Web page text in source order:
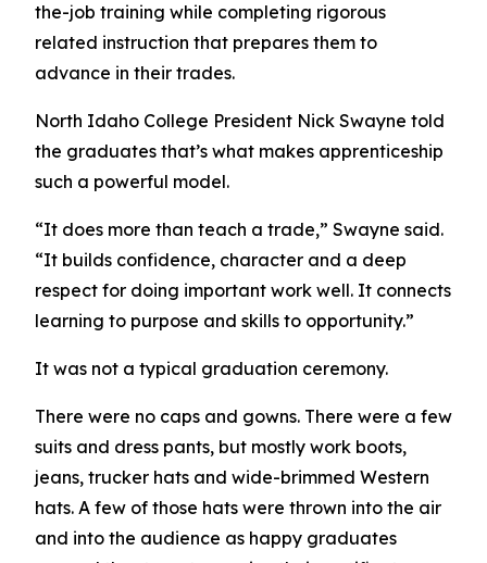
the-job training while completing rigorous
related instruction that prepares them to
advance in their trades.
North Idaho College President Nick Swayne told
the graduates that’s what makes apprenticeship
such a powerful model.
“It does more than teach a trade,” Swayne said.
“It builds confidence, character and a deep
respect for doing important work well. It connects
learning to purpose and skills to opportunity.”
It was not a typical graduation ceremony.
There were no caps and gowns. There were a few
suits and dress pants, but mostly work boots,
jeans, trucker hats and wide-brimmed Western
hats. A few of those hats were thrown into the air
and into the audience as happy graduates